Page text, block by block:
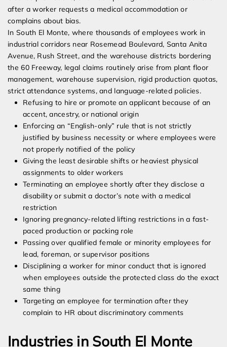
after a worker requests a medical accommodation or
complains about bias.
In South El Monte, where thousands of employees work in
industrial corridors near Rosemead Boulevard, Santa Anita
Avenue, Rush Street, and the warehouse districts bordering
the 60 Freeway, legal claims routinely arise from plant floor
management, warehouse supervision, rigid production quotas,
strict attendance systems, and language-related policies.
Refusing to hire or promote an applicant because of an
accent, ancestry, or national origin
Enforcing an “English-only” rule that is not strictly
justified by business necessity or where employees were
not properly notified of the policy
Giving the least desirable shifts or heaviest physical
assignments to older workers
Terminating an employee shortly after they disclose a
disability or submit a doctor’s note with a medical
restriction
Ignoring pregnancy-related lifting restrictions in a fast-
paced production or packing role
Passing over qualified female or minority employees for
lead, foreman, or supervisor positions
Disciplining a worker for minor conduct that is ignored
when employees outside the protected class do the exact
same thing
Targeting an employee for termination after they
complain to HR about discriminatory comments
Industries in South El Monte